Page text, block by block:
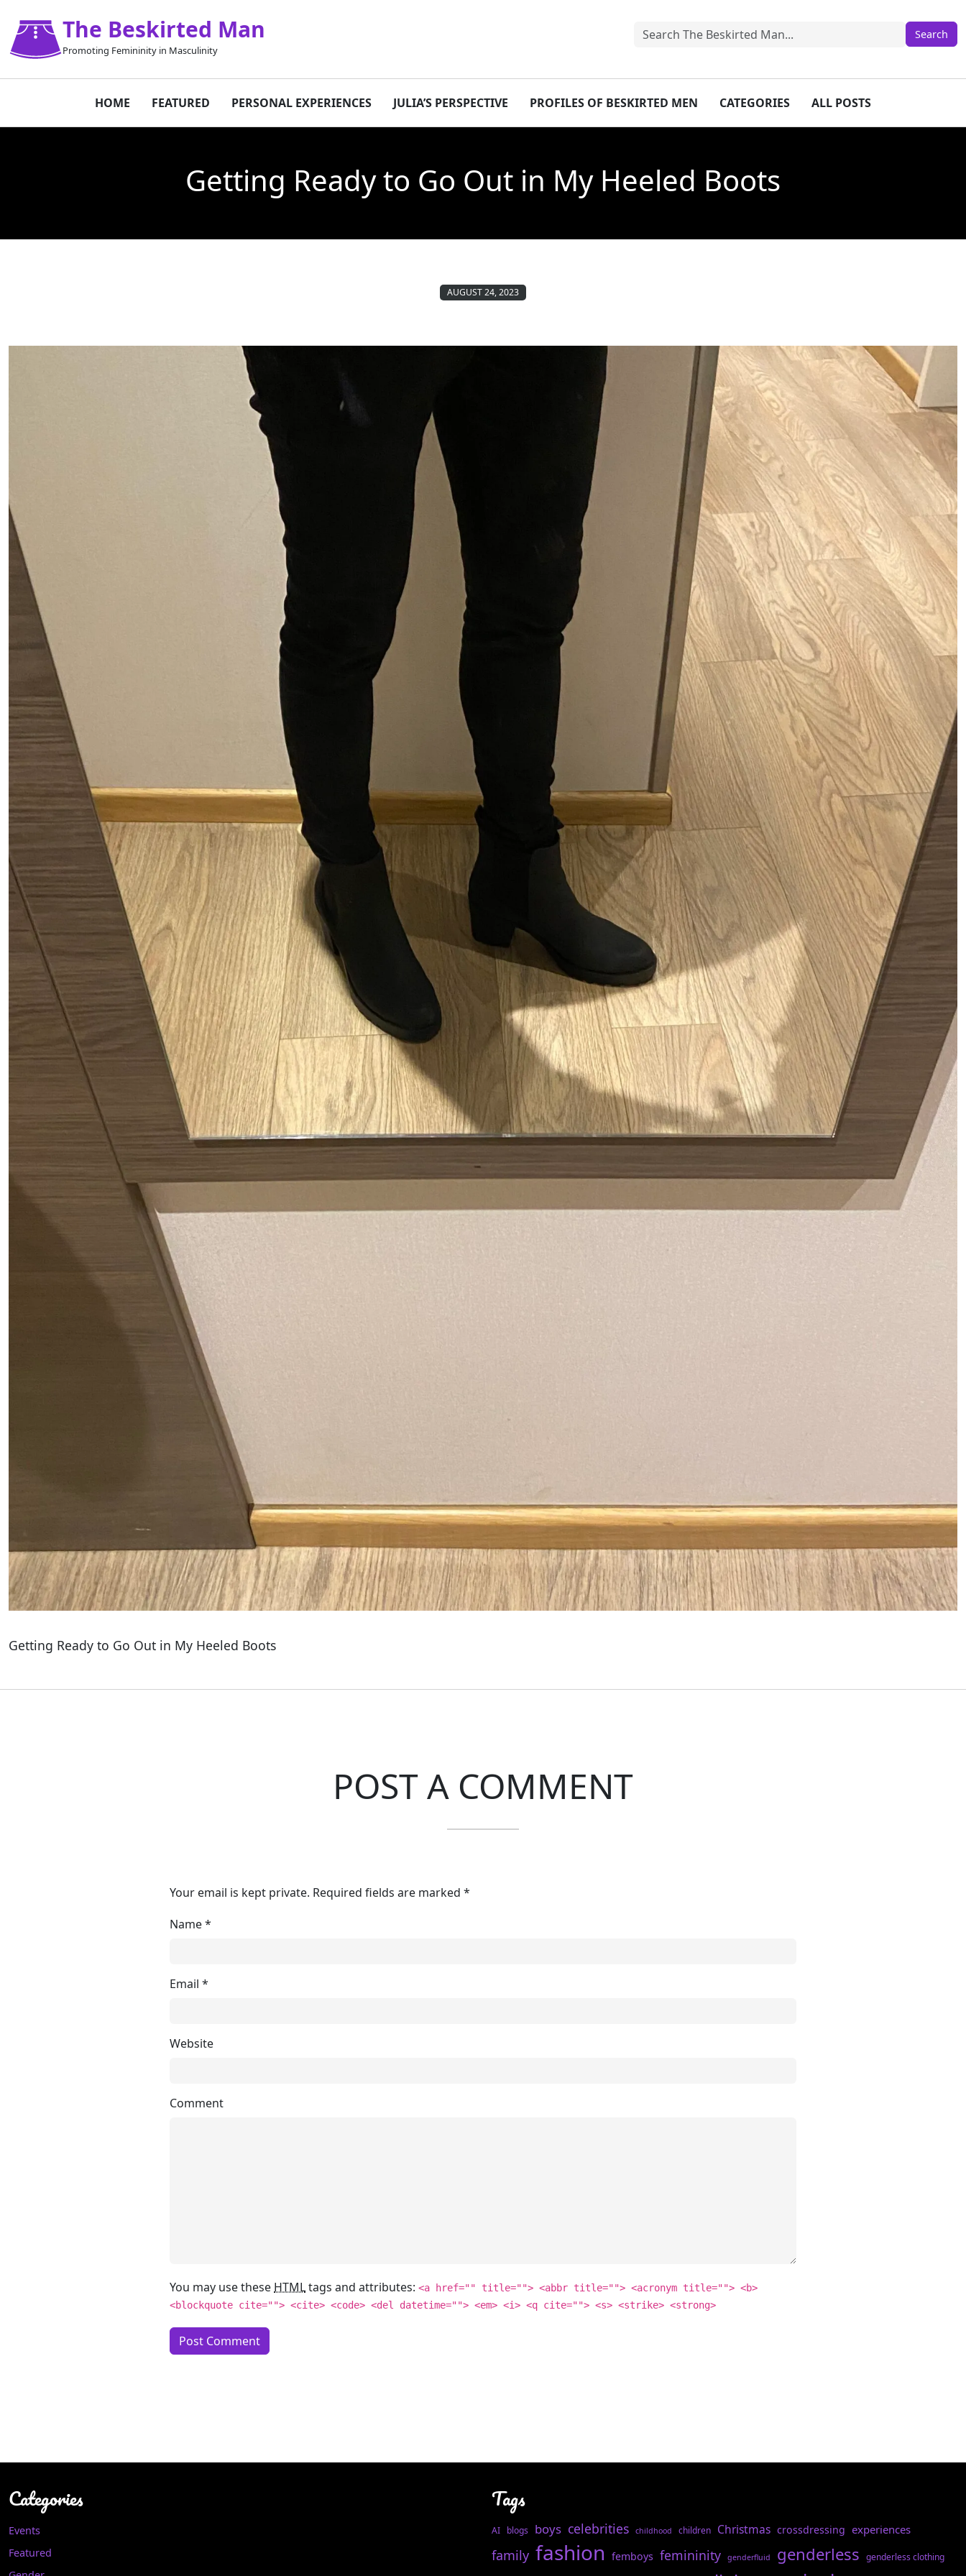
The Beskirted Man
Promoting Femininity in Masculinity
HOME FEATURED PERSONAL EXPERIENCES JULIA’S PERSPECTIVE PROFILES OF BESKIRTED MEN CATEGORIES ALL POSTS
Getting Ready to Go Out in My Heeled Boots
AUGUST 24, 2023
Getting Ready to Go Out in My Heeled Boots
POST A COMMENT
Your email is kept private. Required fields are marked *
Name*
Email *
Website
Comment
You may use these HTMLtags and attributes: <a href="" title=""> <abbr title=""> <acronym title=""> <b>
<blockquote cite=""> <cite> <code> <del datetime=""> <em> <i> <q cite=""> <s> <strike> <strong>
Categories
Events
Featured
Tags
AI blogs boys celebrities childhood children Christmas crossdressing experiences
family fashion femboys femininity genderfluid genderless genderless clothing